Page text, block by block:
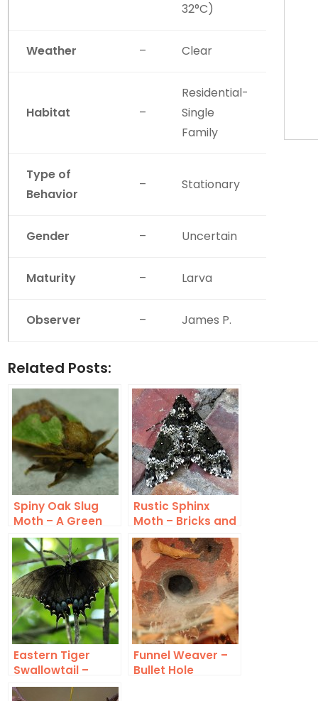
32°C)
Weather – Clear
Habitat –
Residential-
Single
Family
Type of
Behavior
– Stationary
Gender – Uncertain
Maturity – Larva
Observer – James P.
Related Posts:
Spiny Oak Slug
Moth – A Green
and Tan Oddity
Rustic Sphinx
Moth – Bricks and
Mortar
Eastern Tiger
Swallowtail –
Black Form
Funnel Weaver –
Bullet Hole